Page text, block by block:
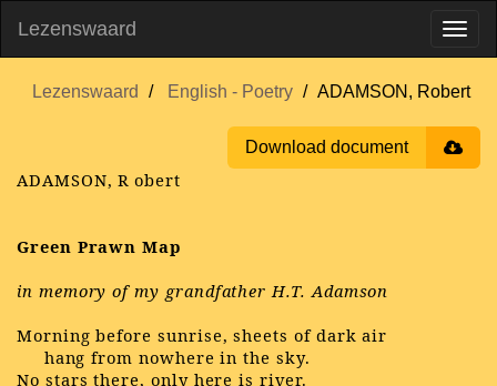
Lezenswaard
Lezenswaard English - Poetry ADAMSON, Robert
Download document
ADAMSON, R obert
Green Prawn Map
in memory of my grandfather H.T. Adamson
Morning before sunrise, sheets of dark air
hang from nowhere in the sky.
No stars there, only here is river.